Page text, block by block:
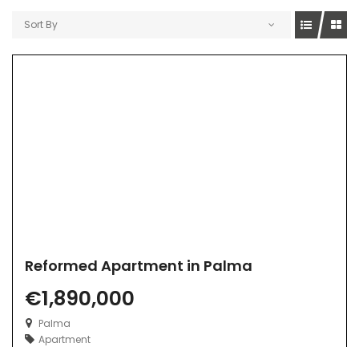
Sort By
Reformed Apartment in Palma
€1,890,000
Palma
Apartment